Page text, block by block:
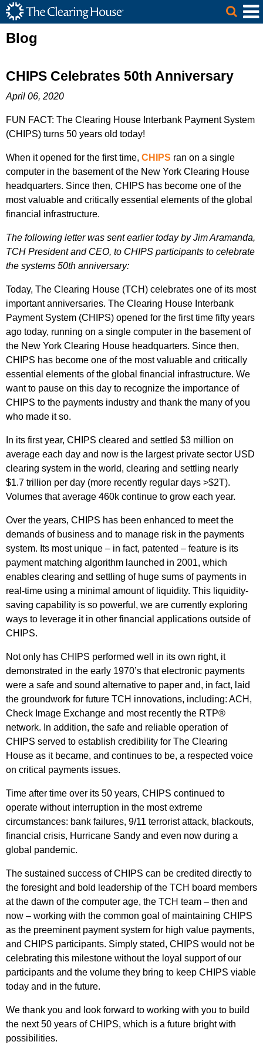
Skip to Main Content
The Clearing House Site Header
Main Content
Blog
CHIPS Celebrates 50th Anniversary
April 06, 2020
FUN FACT: The Clearing House Interbank Payment System
(CHIPS) turns 50 years old today!
When it opened for the first time, CHIPS ran on a single
computer in the basement of the New York Clearing House
headquarters. Since then, CHIPS has become one of the
most valuable and critically essential elements of the global
financial infrastructure.
The following letter was sent earlier today by Jim Aramanda,
TCH President and CEO, to CHIPS participants to celebrate
the systems 50th anniversary:
Today, The Clearing House (TCH) celebrates one of its most
important anniversaries. The Clearing House Interbank
Payment System (CHIPS) opened for the first time fifty years
ago today, running on a single computer in the basement of
the New York Clearing House headquarters. Since then,
CHIPS has become one of the most valuable and critically
essential elements of the global financial infrastructure. We
want to pause on this day to recognize the importance of
CHIPS to the payments industry and thank the many of you
who made it so.
In its first year, CHIPS cleared and settled $3 million on
average each day and now is the largest private sector USD
clearing system in the world, clearing and settling nearly
$1.7 trillion per day (more recently regular days >$2T).
Volumes that average 460k continue to grow each year.
Over the years, CHIPS has been enhanced to meet the
demands of business and to manage risk in the payments
system. Its most unique – in fact, patented – feature is its
payment matching algorithm launched in 2001, which
enables clearing and settling of huge sums of payments in
real-time using a minimal amount of liquidity. This liquidity-
saving capability is so powerful, we are currently exploring
ways to leverage it in other financial applications outside of
CHIPS.
Not only has CHIPS performed well in its own right, it
demonstrated in the early 1970’s that electronic payments
were a safe and sound alternative to paper and, in fact, laid
the groundwork for future TCH innovations, including: ACH,
Check Image Exchange and most recently the RTP®
network. In addition, the safe and reliable operation of
CHIPS served to establish credibility for The Clearing
House as it became, and continues to be, a respected voice
on critical payments issues.
Time after time over its 50 years, CHIPS continued to
operate without interruption in the most extreme
circumstances: bank failures, 9/11 terrorist attack, blackouts,
financial crisis, Hurricane Sandy and even now during a
global pandemic.
The sustained success of CHIPS can be credited directly to
the foresight and bold leadership of the TCH board members
at the dawn of the computer age, the TCH team – then and
now – working with the common goal of maintaining CHIPS
as the preeminent payment system for high value payments,
and CHIPS participants. Simply stated, CHIPS would not be
celebrating this milestone without the loyal support of our
participants and the volume they bring to keep CHIPS viable
today and in the future.
We thank you and look forward to working with you to build
the next 50 years of CHIPS, which is a future bright with
possibilities.